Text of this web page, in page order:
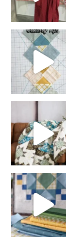
chain piecing tip! When you finish chain piec
girl’s sewing night
with us!